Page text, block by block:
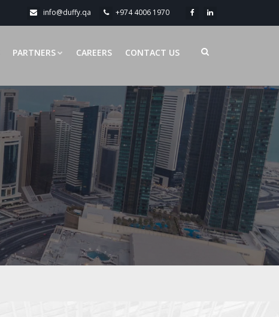
info@duffy.qa +974 4006 1970
PARTNERS CAREERS CONTACT US